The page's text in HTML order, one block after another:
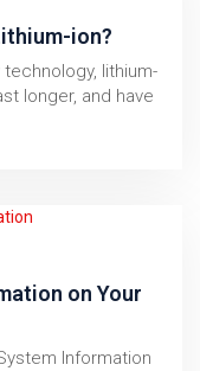
ion?
lithium-
longer, and have
on Your
Information